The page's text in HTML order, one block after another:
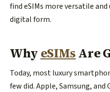
find eSIMs more versatile
digital form.
Why eSIMs Are
Today, most luxury
few did. Apple, Samsung,